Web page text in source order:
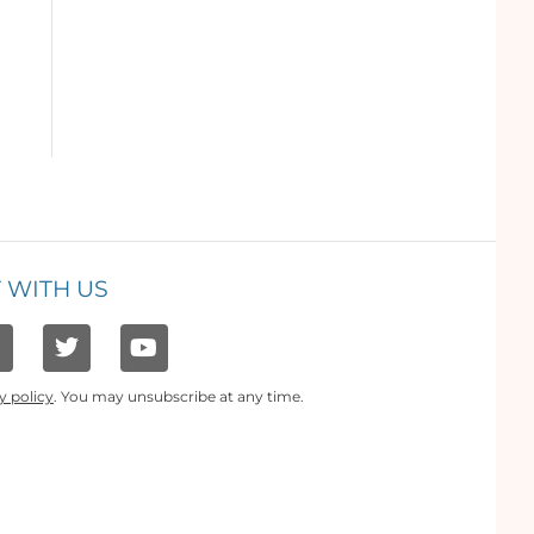
WITH US
policy. You may unsubscribe at any time.